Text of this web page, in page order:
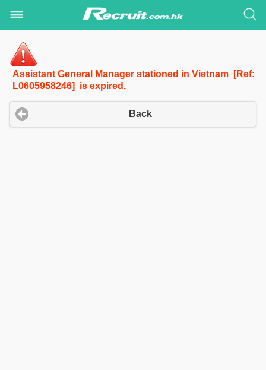
Assistant General Manager stationed in Vietnam [Ref:
L0605958246] is expired.
Back